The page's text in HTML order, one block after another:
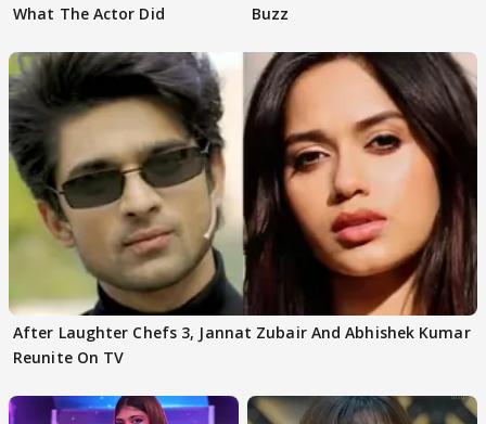
What The Actor Did
Buzz
After Laughter Chefs 3, Jannat Zubair And Abhishek Kumar
Reunite On TV